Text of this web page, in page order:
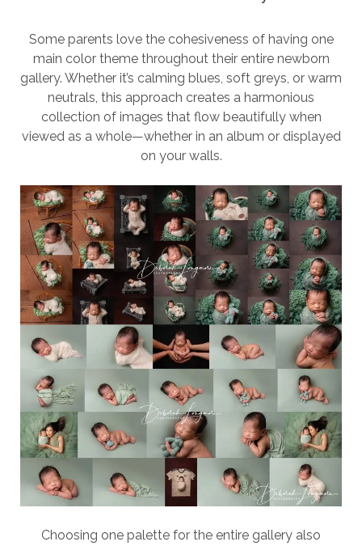
Some parents love the cohesiveness of having one
main color theme throughout their entire newborn
gallery. Whether it’s calming blues, soft greys, or warm
neutrals, this approach creates a harmonious
collection of images that flow beautifully when
viewed as a whole—whether in an album or displayed
on your walls.
Choosing one palette for the entire gallery also